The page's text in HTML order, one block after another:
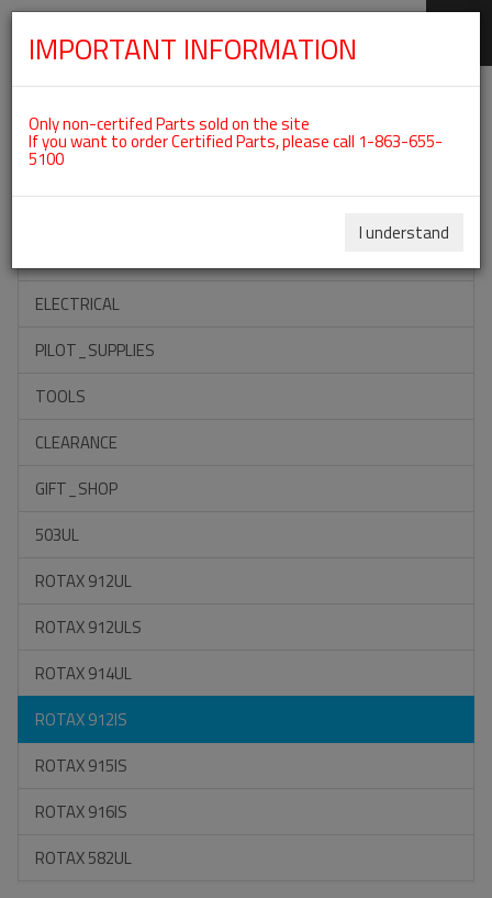
Categories For ROTAX 912IS
ACCESSORIES
ELECTRICAL
PILOT_SUPPLIES
TOOLS
CLEARANCE
GIFT_SHOP
503UL
ROTAX 912UL
ROTAX 912ULS
ROTAX 914UL
ROTAX 912IS
ROTAX 915IS
ROTAX 916IS
ROTAX 582UL
IMPORTANT INFORMATION
Only non-certifed Parts sold on the site
If you want to order Certified Parts, please call 1-863-655-
5100
I understand